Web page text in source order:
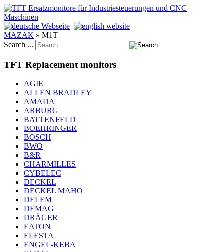
MAZAK » M1T
Search ...
TFT Replacement monitors
AGIE
ALLEN BRADLEY
AMADA
ARBURG
BATTENFELD
BOEHRINGER
BOSCH
BWO
B&R
CHARMILLES
CYBELEC
DECKEL
DECKEL MAHO
DELEM
DEMAG
DRÄGER
EATON
ELESTA
ENGEL-KEBA